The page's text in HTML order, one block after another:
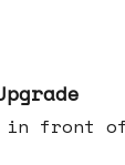
in front